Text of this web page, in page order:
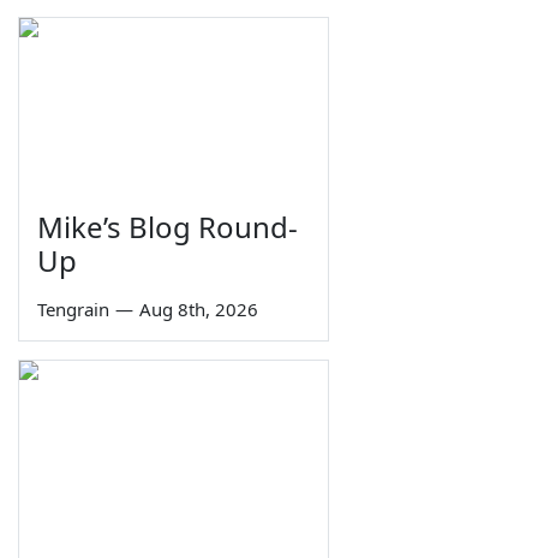
Mike’s Blog Round-
Up
Tengrain — Aug 8th, 2026